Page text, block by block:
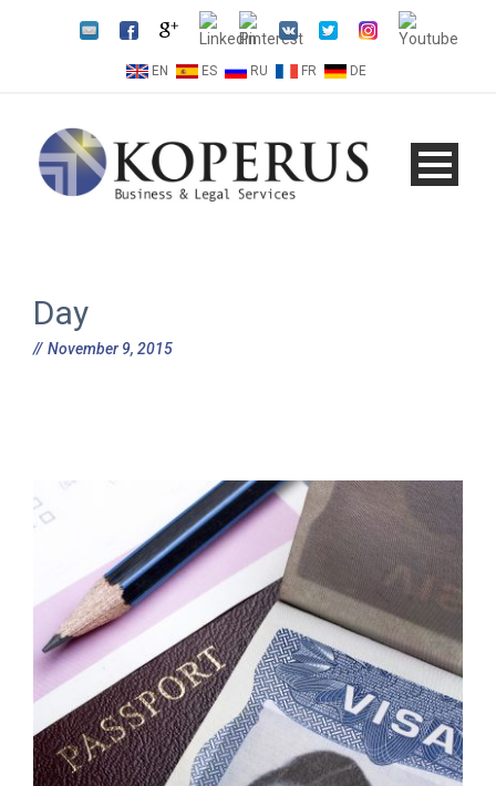
EN ES RU FR DE
Day
November 9, 2015